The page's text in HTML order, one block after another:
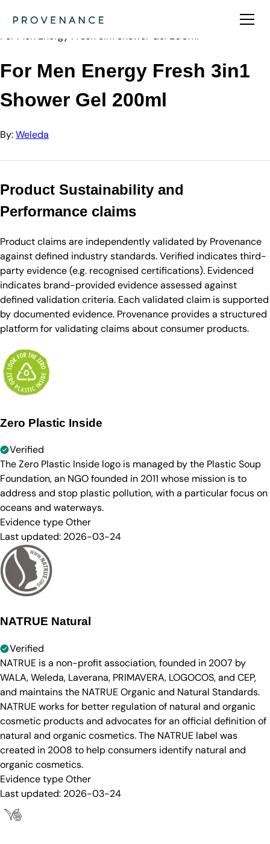
Weleda
For Men Energy Fresh 3in1 Shower Gel 200ml
For Men Energy Fresh 3in1
Shower Gel 200ml
By:Weleda
Product Sustainability and
Performance claims
Product claims are independently validated by Provenance
against defined industry standards. Verified indicates third-
party evidence (e.g. recognised certifications). Evidenced
indicates brand-provided evidence assessed against
defined validation criteria. Each validated claim is supported
by documented evidence. Provenance provides a structured
platform for validating claims about consumer products.
Zero Plastic Inside
Verified
The Zero Plastic Inside logo is managed by the Plastic Soup
Foundation, an NGO founded in 2011 whose mission is to
address and stop plastic pollution, with a particular focus on
oceans and waterways.
Evidence typeOther
Last updated: 2026-03-24
NATRUE Natural
Verified
NATRUE is a non-profit association, founded in 2007 by
WALA, Weleda, Laverana, PRIMAVERA, LOGOCOS, and CEP,
and maintains the NATRUE Organic and Natural Standards.
NATRUE works for better regulation of natural and organic
cosmetic products and advocates for an official definition of
natural and organic cosmetics. The NATRUE label was
created in 2008 to help consumers identify natural and
organic cosmetics.
Evidence typeOther
Last updated: 2026-03-24